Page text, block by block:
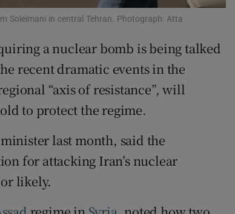
Soleimani in central Tehran. Photograph: Atta
a nuclear bomb is being talked
recent dramatic events in the
“axis of resistance”, will
to protect the regime.
last month, said the
for attacking Iran’s nuclear
likely.